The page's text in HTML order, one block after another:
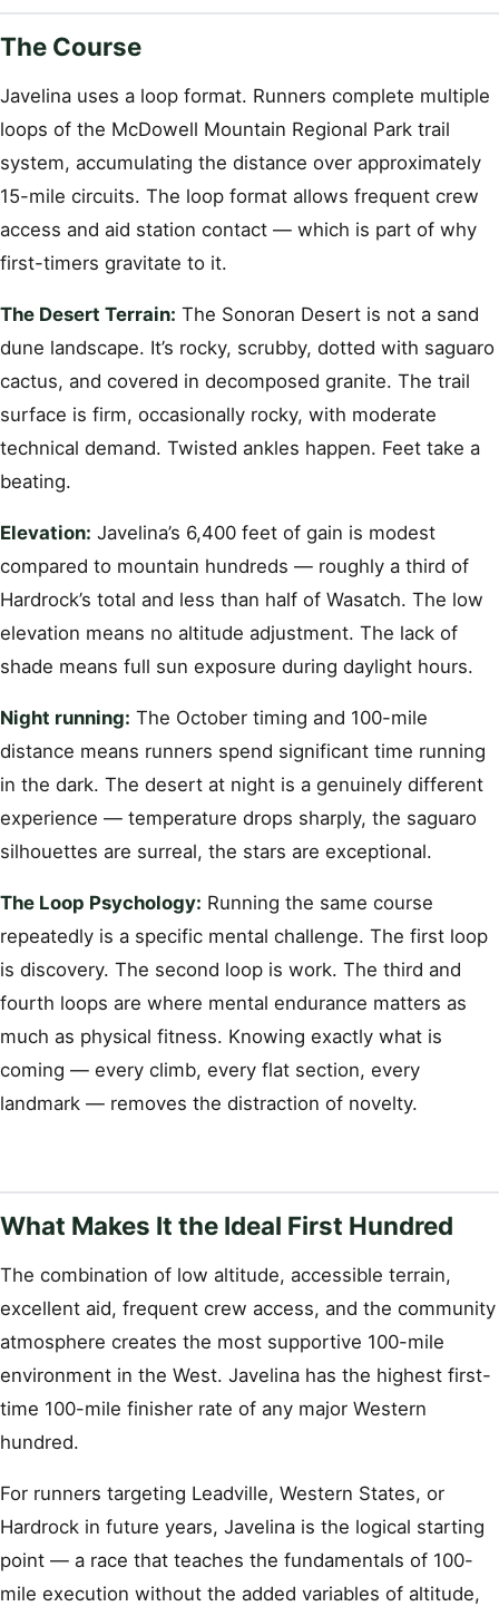
The Course
Javelina uses a loop format. Runners complete multiple
loops of the McDowell Mountain Regional Park trail
system, accumulating the distance over approximately
15-mile circuits. The loop format allows frequent crew
access and aid station contact — which is part of why
first-timers gravitate to it.
The Desert Terrain: The Sonoran Desert is not a sand
dune landscape. It’s rocky, scrubby, dotted with saguaro
cactus, and covered in decomposed granite. The trail
surface is firm, occasionally rocky, with moderate
technical demand. Twisted ankles happen. Feet take a
beating.
Elevation: Javelina’s 6,400 feet of gain is modest
compared to mountain hundreds — roughly a third of
Hardrock’s total and less than half of Wasatch. The low
elevation means no altitude adjustment. The lack of
shade means full sun exposure during daylight hours.
Night running: The October timing and 100-mile
distance means runners spend significant time running
in the dark. The desert at night is a genuinely different
experience — temperature drops sharply, the saguaro
silhouettes are surreal, the stars are exceptional.
The Loop Psychology: Running the same course
repeatedly is a specific mental challenge. The first loop
is discovery. The second loop is work. The third and
fourth loops are where mental endurance matters as
much as physical fitness. Knowing exactly what is
coming — every climb, every flat section, every
landmark — removes the distraction of novelty.
What Makes It the Ideal First Hundred
The combination of low altitude, accessible terrain,
excellent aid, frequent crew access, and the community
atmosphere creates the most supportive 100-mile
environment in the West. Javelina has the highest first-
time 100-mile finisher rate of any major Western
hundred.
For runners targeting Leadville, Western States, or
Hardrock in future years, Javelina is the logical starting
point — a race that teaches the fundamentals of 100-
mile execution without the added variables of altitude,